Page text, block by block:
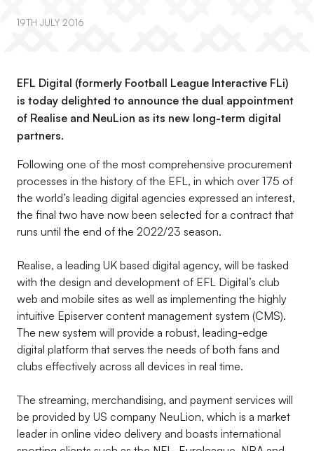
19TH JULY 2016
EFL Digital (formerly Football League Interactive FLi)
is today delighted to announce the dual appointment
of Realise and NeuLion as its new long-term digital
partners.
Following one of the most comprehensive procurement
processes in the history of the EFL, in which over 175 of
the world’s leading digital agencies expressed an interest,
the final two have now been selected for a contract that
runs until the end of the 2022/23 season.
Realise, a leading UK based digital agency, will be tasked
with the design and development of EFL Digital’s club
web and mobile sites as well as implementing the highly
intuitive Episerver content management system (CMS).
The new system will provide a robust, leading-edge
digital platform that serves the needs of both fans and
clubs effectively across all devices in real time.
The streaming, merchandising, and payment services will
be provided by US company NeuLion, which is a market
leader in online video delivery and boasts international